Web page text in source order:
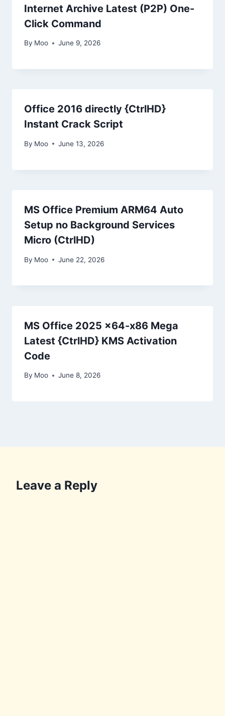
Internet Archive Latest (P2P) One-
Click Command
By Moo June 9, 2026
Office 2016 directly {CtrlHD}
Instant Crack Script
By Moo June 13, 2026
MS Office Premium ARM64 Auto
Setup no Background Services
Micro (CtrlHD)
By Moo June 22, 2026
MS Office 2025 x64-x86 Mega
Latest {CtrlHD} KMS Activation
Code
By Moo June 8, 2026
Leave a Reply